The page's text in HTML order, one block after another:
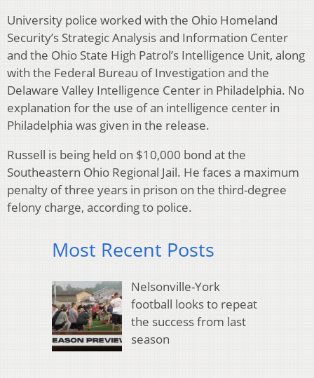
University police worked with the Ohio Homeland
Security’s Strategic Analysis and Information Center
and the Ohio State High Patrol’s Intelligence Unit, along
with the Federal Bureau of Investigation and the
Delaware Valley Intelligence Center in Philadelphia. No
explanation for the use of an intelligence center in
Philadelphia was given in the release.
Russell is being held on $10,000 bond at the
Southeastern Ohio Regional Jail. He faces a maximum
penalty of three years in prison on the third-degree
felony charge, according to police.
Most Recent Posts
Nelsonville-York
football looks to repeat
the success from last
season